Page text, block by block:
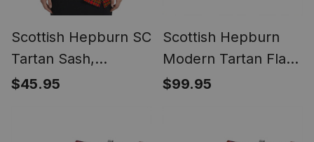
Scottish Hepburn SC
Tartan Sash,
Lightweight Shawl,
$45.95
Scottish Hepburn
Modern Tartan Flat
Ankle Boots Chunky
$99.95